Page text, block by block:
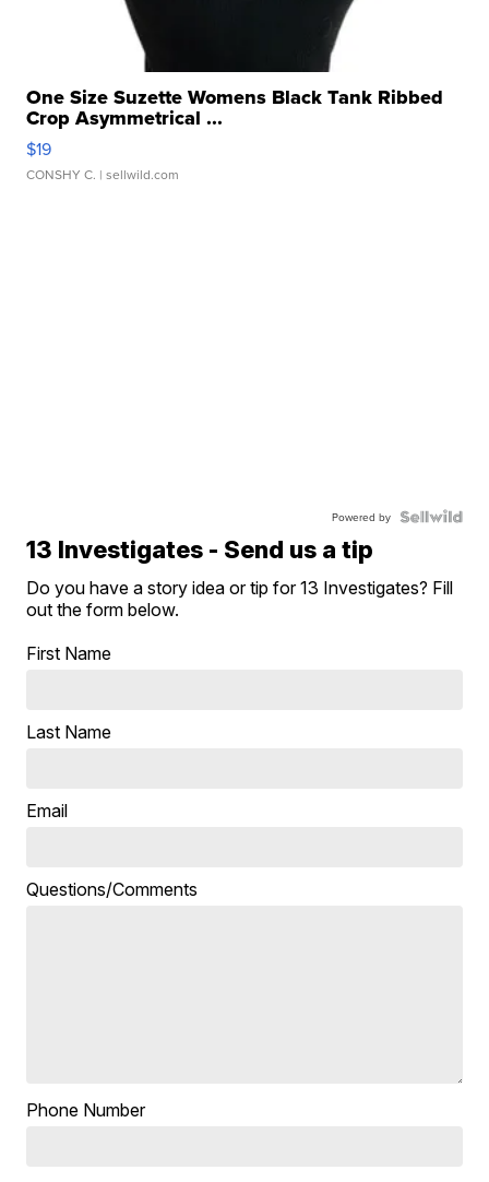
One Size Suzette Womens Black Tank Ribbed
Crop Asymmetrical ...
$19
CONSHY C. | sellwild.com
Powered by
13 Investigates - Send us a tip
Do you have a story idea or tip for 13 Investigates? Fill
out the form below.
First Name
Last Name
Email
Questions/Comments
Phone Number